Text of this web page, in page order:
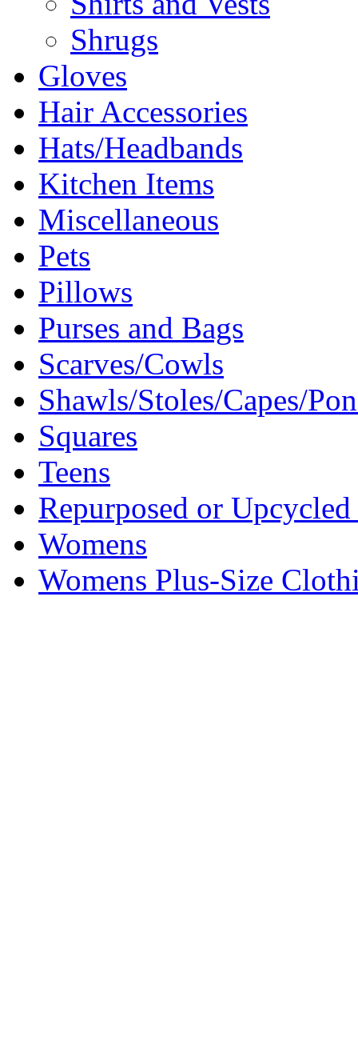
Shrugs
Gloves
Hair Accessories
Hats/Headbands
Kitchen Items
Miscellaneous
Pets
Pillows
Purses and Bags
Scarves/Cowls
Shawls/Stoles/Capes/
Squares
Teens
Repurposed or
Womens
Womens Plus-Size